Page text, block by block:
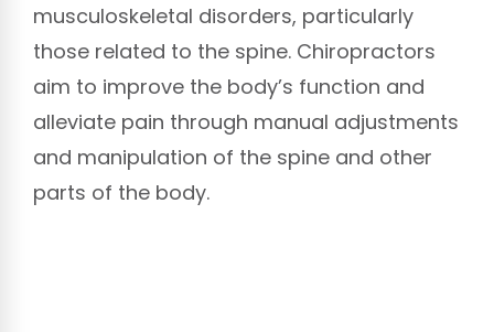
musculoskeletal disorders, particularly
those related to the spine. Chiropractors
aim to improve the body’s function and
alleviate pain through manual adjustments
and manipulation of the spine and other
parts of the body.